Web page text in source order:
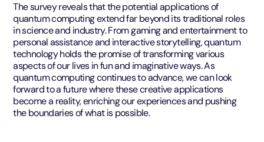
The survey reveals that the potential applications of
quantum computing extend far beyond its traditional roles
in science and industry. From gaming and entertainment to
personal assistance and interactive storytelling, quantum
technology holds the promise of transforming various
aspects of our lives in fun and imaginative ways. As
quantum computing continues to advance, we can look
forward to a future where these creative applications
become a reality, enriching our experiences and pushing
the boundaries of what is possible.